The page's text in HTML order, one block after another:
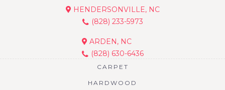
HENDERSONVILLE, NC
(828) 233-5973
ARDEN, NC
(828) 630-6436
CARPET
HARDWOOD